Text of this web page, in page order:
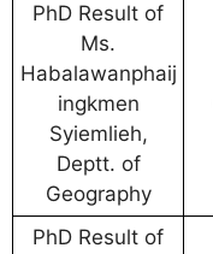
PhD Result of
Ms.
Habalawanphaij
ingkmen
Syiemlieh,
Deptt. of
Geography
PhD Result of